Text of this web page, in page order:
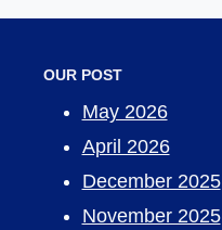
OUR POST
May 2026
April 2026
December 2025
November 2025